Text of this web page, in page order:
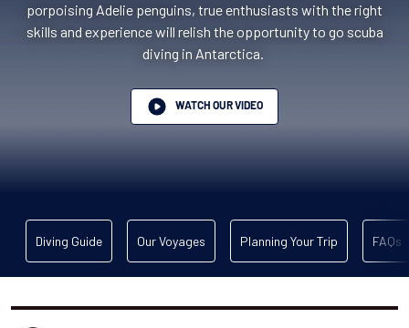
porpoising Adelie penguins, true enthusiasts with the right
skills and experience will relish the opportunity to go scuba
diving in Antarctica.
WATCH OUR VIDEO
Diving Guide Our Voyages Planning Your Trip FAQs